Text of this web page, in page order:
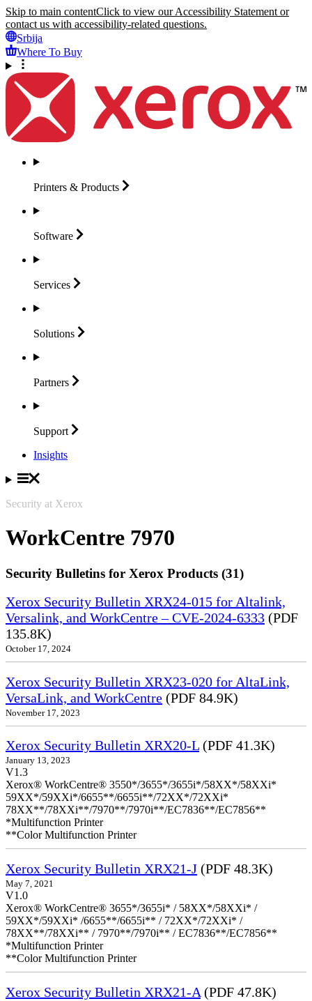
Skip to main contentClick to view our Accessibility Statement or
contact us with accessibility-related questions.
Srbija
Where To Buy
Printers & Products
Software
Services
Solutions
Partners
Support
Insights
Security at Xerox
WorkCentre 7970
Security Bulletins for Xerox Products (31)
Xerox Security Bulletin XRX24-015 for Altalink,
Versalink, and WorkCentre – CVE-2024-6333 (PDF
135.8K)
October 17, 2024
Xerox Security Bulletin XRX23-020 for AltaLink,
VersaLink, and WorkCentre (PDF 84.9K)
November 17, 2023
Xerox Security Bulletin XRX20-L (PDF 41.3K)
January 13, 2023
V1.3
Xerox® WorkCentre® 3550*/3655*/3655i*/58XX*/58XXi*
59XX*/59XXi*/6655**/6655i**/72XX*/72XXi*
78XX**/78XXi**/7970**/7970i**/EC7836**/EC7856**
*Multifunction Printer
**Color Multifunction Printer
Xerox Security Bulletin XRX21-J (PDF 48.3K)
May 7, 2021
V1.0
Xerox® WorkCentre® 3655*/3655i* / 58XX*/58XXi* /
59XX*/59XXi* /6655**/6655i** / 72XX*/72XXi* /
78XX**/78XXi** / 7970**/7970i** / EC7836**/EC7856**
*Multifunction Printer
**Color Multifunction Printer
Xerox Security Bulletin XRX21-A (PDF 47.8K)